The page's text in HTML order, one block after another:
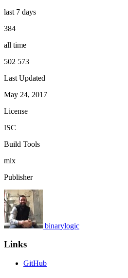
last 7 days
384
all time
502 573
Last Updated
May 24, 2017
License
ISC
Build Tools
mix
Publisher
binarylogic
Links
GitHub